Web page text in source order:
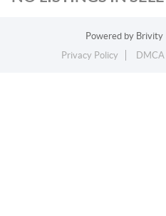
Powered by Brivity
Privacy Policy
DMCA